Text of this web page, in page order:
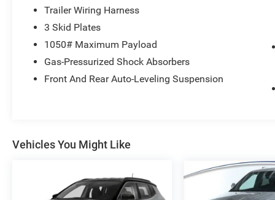
Trailer Wiring Harness
3 Skid Plates
1050# Maximum Payload
Gas-Pressurized Shock Absorbers
Front And Rear Auto-Leveling Suspension
Vehicles You Might Like